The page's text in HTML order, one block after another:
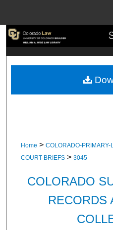
My
Home > COLORADO-PRIMARY-
COURT-BRIEFS > 3045
COLORADO
RECORDS